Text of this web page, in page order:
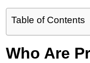
Table of Contents
Who Are